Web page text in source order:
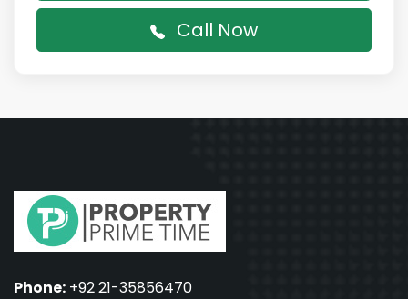
Call Now
Phone: +92 21-35856470